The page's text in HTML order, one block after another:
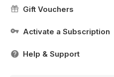
Gift Vouchers
Activate a Subscription
Help & Support